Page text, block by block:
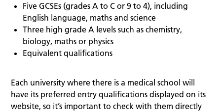
Five GCSEs (grades A to C or 9 to 4), including
English language, maths and science
Three high grade A levels such as chemistry,
biology, maths or physics
Equivalent qualifications
Each university where there is a medical school will
have its preferred entry qualifications displayed on its
website, so it’s important to check with them directly